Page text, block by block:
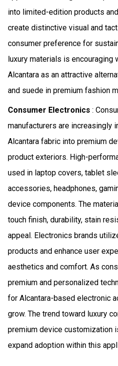
into limited-edition products
create distinctive visual and
consumer preference for
luxury materials is encouraging
Alcantara as an attractive
and suede in premium fashion
Consumer Electronics :
manufacturers are increasingly
Alcantara fabric into premium
product exteriors. High-
used in laptop covers, tablet
accessories, headphones,
device components. The
touch finish, durability, stain
appeal. Electronics brands
products and enhance user
aesthetics and comfort. As
premium and personalized
for Alcantara-based electronic
grow. The trend toward luxury
premium device customization
expand adoption within this